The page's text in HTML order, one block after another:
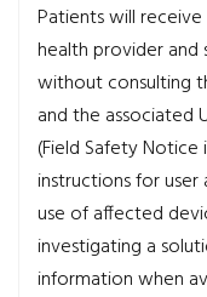
Patients will
health provider
without consulting
and the associated
(Field Safety
instructions for
use of affected
investigating a
information when